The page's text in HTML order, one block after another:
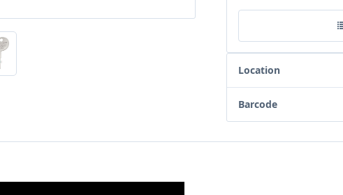
Location
Barcode